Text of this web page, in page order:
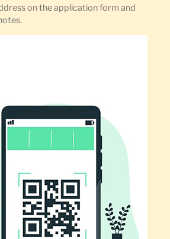
on the application form and